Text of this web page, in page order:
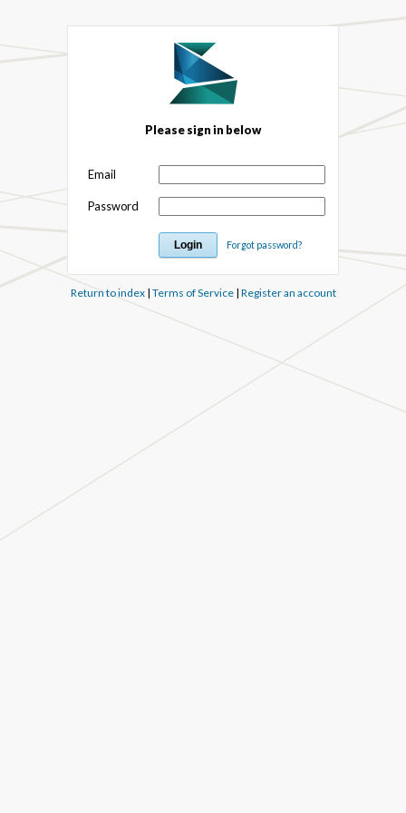
Please sign in below
Email
Password
Forgot password?
Return to index| Terms of Service| Register an account